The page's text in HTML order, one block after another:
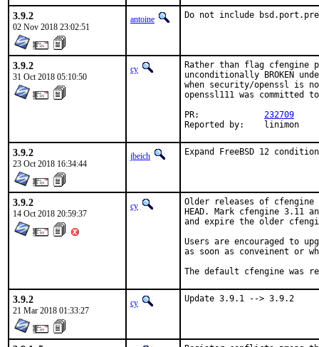
3.9.2
02 Nov 2018 23:02:51
antoine Do not include
3.9.2
31 Oct 2018 05:10:50
cy
Rather than flag cfengine
unconditionally BROKEN
when security/openssl is
openssl111 was committed to
232709
Reported by:	linimon
3.9.2
23 Oct 2018 16:34:44
jbeich Expand FreeBSD 12
3.9.2
14 Oct 2018 20:59:37
cy
Older releases of cfengine
HEAD. Mark cfengine 3.11
and expire the older
Users are encouraged to
as soon as conveinent or
The default cfengine was
3.9.2
21 Mar 2018 01:33:27
cy Update 3.9.1 --> 3.9.2